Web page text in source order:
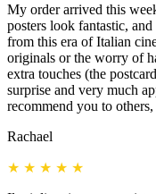
My order arrived this
posters look fantastic,
from this era of Italian
originals or the worry of
extra touches (the
surprise and very much
recommend you to
Rachael
★ ★ ★ ★ ★